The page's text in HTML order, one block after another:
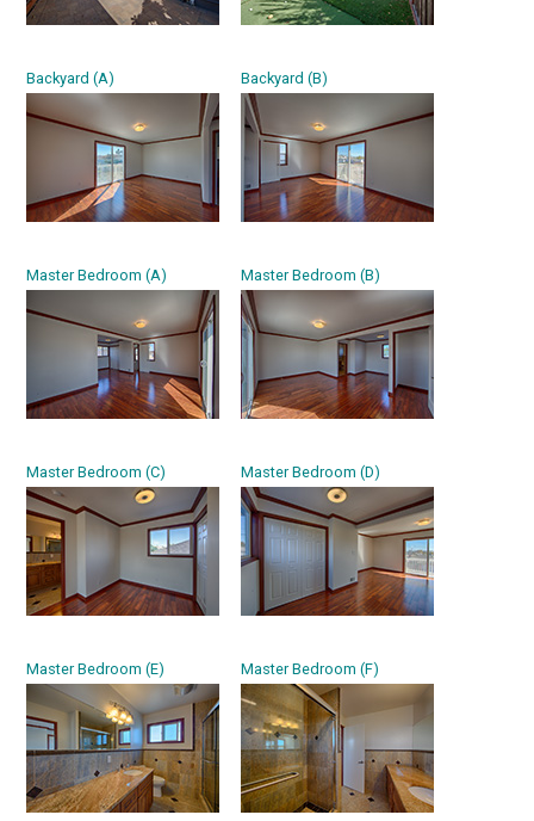
Backyard (A) Backyard (B)
Master Bedroom (A) Master Bedroom (B)
Master Bedroom (C) Master Bedroom (D)
Master Bedroom (E) Master Bedroom (F)